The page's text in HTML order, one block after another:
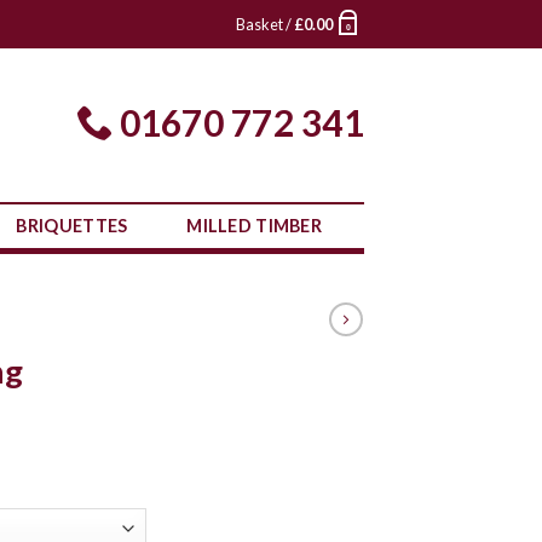
Basket /£0.00 0
01670 772 341
BRIQUETTES MILLED TIMBER